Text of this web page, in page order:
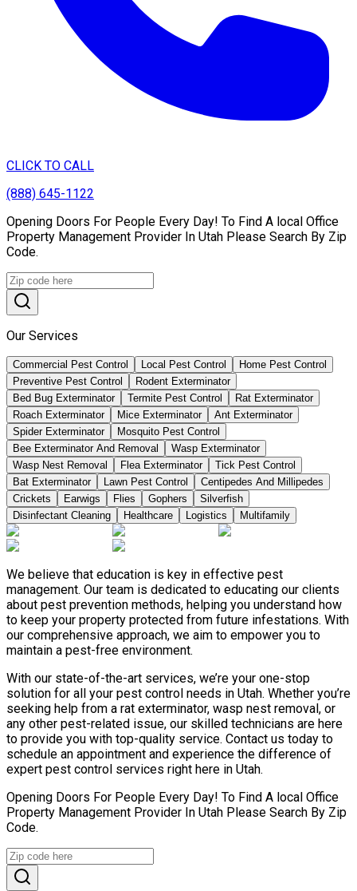
CLICK TO CALL
(888) 645-1122
Opening Doors For People Every Day! To Find A local Office
Property Management Provider In Utah Please Search By Zip
Code.
Our Services
Commercial Pest Control Local Pest Control
Home Pest Control
Preventive Pest Control
Rodent Exterminator
Bed Bug Exterminator
Termite Pest Control
Rat Exterminator
Roach Exterminator
Mice Exterminator
Ant Exterminator
Spider Exterminator
Mosquito Pest Control
Bee Exterminator And Removal
Wasp Exterminator
Wasp Nest Removal
Flea Exterminator
Tick Pest Control
Bat Exterminator
Lawn Pest Control
Centipedes And Millipedes
Crickets
Earwigs Flies Gophers
Silverfish
Disinfectant Cleaning
Healthcare Logistics Multifamily
We believe that education is key in effective pest
management. Our team is dedicated to educating our clients
about pest prevention methods, helping you understand how
to keep your property protected from future infestations. With
our comprehensive approach, we aim to empower you to
maintain a pest-free environment.
With our state-of-the-art services, we’re your one-stop
solution for all your pest control needs in Utah. Whether you’re
seeking help from a rat exterminator, wasp nest removal, or
any other pest-related issue, our skilled technicians are here
to provide you with top-quality service. Contact us today to
schedule an appointment and experience the difference of
expert pest control services right here in Utah.
Opening Doors For People Every Day! To Find A local Office
Property Management Provider In Utah Please Search By Zip
Code.